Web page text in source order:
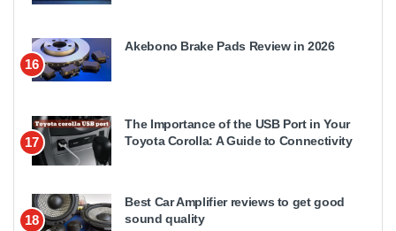
16
Akebono Brake Pads Review in 2026
17
The Importance of the USB Port in Your
Toyota Corolla: A Guide to Connectivity
18
Best Car Amplifier reviews to get good
sound quality